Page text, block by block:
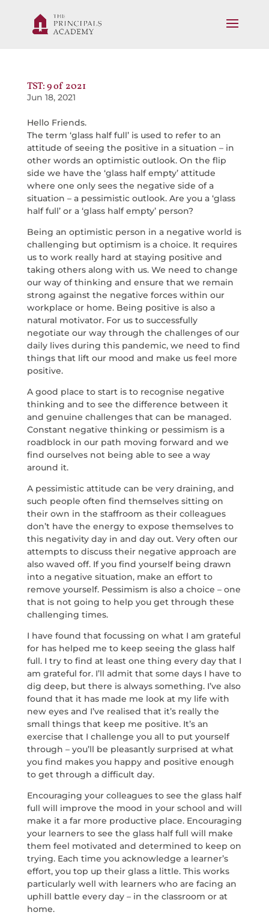
TST: 9 of 2021
Jun 18, 2021
Hello Friends.
The term ‘glass half full’ is used to refer to an
attitude of seeing the positive in a situation – in
other words an optimistic outlook. On the flip
side we have the ‘glass half empty’ attitude
where one only sees the negative side of a
situation – a pessimistic outlook. Are you a ‘glass
half full’ or a ‘glass half empty’ person?
Being an optimistic person in a negative world is
challenging but optimism is a choice. It requires
us to work really hard at staying positive and
taking others along with us. We need to change
our way of thinking and ensure that we remain
strong against the negative forces within our
workplace or home. Being positive is also a
natural motivator. For us to successfully
negotiate our way through the challenges of our
daily lives during this pandemic, we need to find
things that lift our mood and make us feel more
positive.
A good place to start is to recognise negative
thinking and to see the difference between it
and genuine challenges that can be managed.
Constant negative thinking or pessimism is a
roadblock in our path moving forward and we
find ourselves not being able to see a way
around it.
A pessimistic attitude can be very draining, and
such people often find themselves sitting on
their own in the staffroom as their colleagues
don’t have the energy to expose themselves to
this negativity day in and day out. Very often our
attempts to discuss their negative approach are
also waved off. If you find yourself being drawn
into a negative situation, make an effort to
remove yourself. Pessimism is also a choice – one
that is not going to help you get through these
challenging times.
I have found that focussing on what I am grateful
for has helped me to keep seeing the glass half
full. I try to find at least one thing every day that I
am grateful for. I’ll admit that some days I have to
dig deep, but there is always something. I’ve also
found that it has made me look at my life with
new eyes and I’ve realised that it’s really the
small things that keep me positive. It’s an
exercise that I challenge you all to put yourself
through – you’ll be pleasantly surprised at what
you find makes you happy and positive enough
to get through a difficult day.
Encouraging your colleagues to see the glass half
full will improve the mood in your school and will
make it a far more productive place. Encouraging
your learners to see the glass half full will make
them feel motivated and determined to keep on
trying. Each time you acknowledge a learner’s
effort, you top up their glass a little. This works
particularly well with learners who are facing an
uphill battle every day – in the classroom or at
home.